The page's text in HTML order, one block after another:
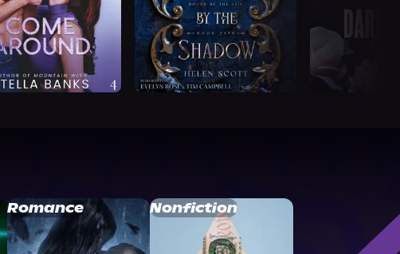
Romance Nonfiction